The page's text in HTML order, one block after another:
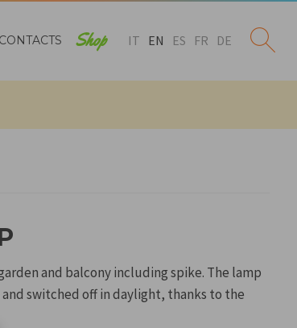
CONTACTS Shop IT EN ES FR DE
and balcony including spike. The lamp
switched off in daylight, thanks to the